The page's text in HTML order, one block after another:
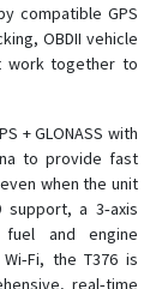
compatible GPS
OBDII vehicle
work together to
+ GLONASS with
to provide fast
when the unit
support, a 3‑axis
and engine
the T376 is
real‑time